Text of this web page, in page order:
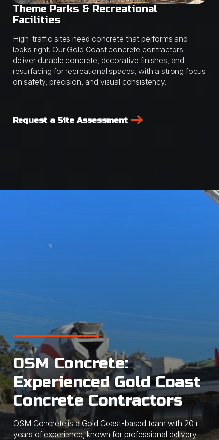
Theme Parks & Recreational
Facilities
High-traffic sites need concrete that performs and
looks right. Our Gold Coast concrete contractors
deliver durable concrete, decorative finishes, and
resurfacing for recreational spaces, with a strong focus
on safety, precision, and visual consistency.
Request a Site Assessment
OSM Concrete:
Experienced Gold Coast
Concrete Contractors
OSM Concrete is a Gold Coast-based team with 20+
years of experience, known for professional delivery